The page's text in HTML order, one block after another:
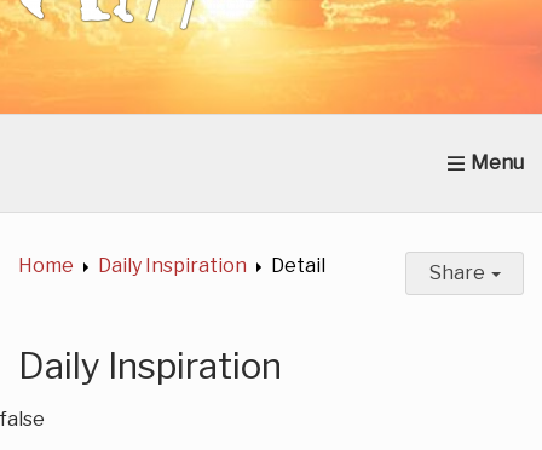
Home About Us News Get Involved
Home
Daily Inspiration Detail Share
Daily Inspiration
false